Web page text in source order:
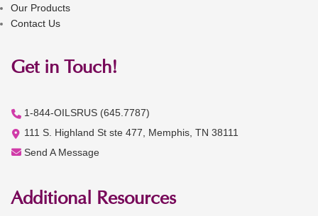
Our Products
Contact Us
Get in Touch!
1-844-OILSRUS (645.7787)
111 S. Highland St ste 477, Memphis, TN 38111
Send A Message
Additional Resources